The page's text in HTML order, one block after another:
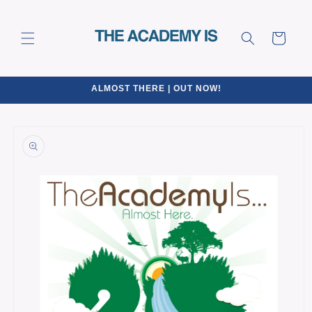
Cart
ALMOST THERE | OUT NOW!
information